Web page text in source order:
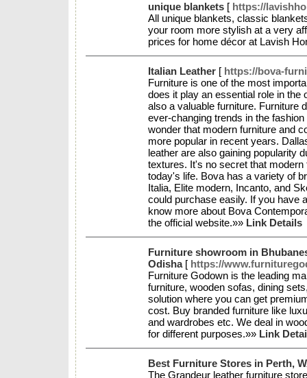
unique blankets [ https://
All unique blankets, classic
your room more stylish at a very
prices for home décor at Lavish
Italian Leather [ https://bova-
Furniture is one of the most
does it play an essential role in the
also a valuable furniture. Furniture
ever-changing trends in the
wonder that modern furniture and
more popular in recent years.
leather are also gaining popularity
textures. It's no secret that
today's life. Bova has a variety of
Italia, Elite modern, Incanto, and
could purchase easily. If you have
know more about Bova
the official website.»» Link Details
Furniture showroom in
Odisha[ https://
Furniture Godown is the leading
furniture, wooden sofas, dining
solution where you can get
cost. Buy branded furniture like
and wardrobes etc. We deal in
for different purposes.»» Link
Best Furniture Stores in Perth,
The Grandeur leather furniture